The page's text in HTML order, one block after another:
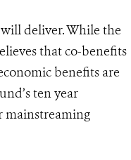
deliver. While the
that co-benefits
benefits are
ten year
mainstreaming